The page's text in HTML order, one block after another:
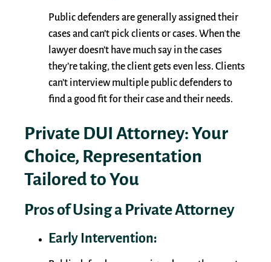
Public defenders are generally assigned their
cases and can’t pick clients or cases. When the
lawyer doesn’t have much say in the cases
they’re taking, the client gets even less. Clients
can’t interview multiple public defenders to
find a good fit for their case and their needs.
Private DUI Attorney: Your
Choice, Representation
Tailored to You
Pros of Using a Private Attorney
Early Intervention: